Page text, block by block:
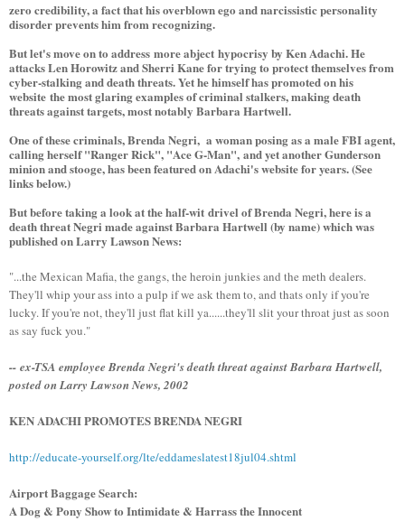
zero credibility, a fact that his overblown ego and narcissistic personality
disorder prevents him from recognizing.
But let's move on to address more abject hypocrisy by Ken Adachi. He
attacks Len Horowitz and Sherri Kane for trying to protect themselves from
cyber-stalking and death threats. Yet he himself has promoted on his
website the most glaring examples of criminal stalkers, making death
threats against targets, most notably Barbara Hartwell.
One of these criminals, Brenda Negri, a woman posing as a male FBI agent,
calling herself "Ranger Rick", "Ace G-Man", and yet another Gunderson
minion and stooge, has been featured on Adachi's website for years. (See
links below.)
But before taking a look at the half-wit drivel of Brenda Negri, here is a
death threat Negri made against Barbara Hartwell (by name) which was
published on Larry Lawson News:
"...the Mexican Mafia, the gangs, the heroin junkies and the meth dealers.
They'll whip your ass into a pulp if we ask them to, and thats only if you're
lucky. If you're not, they'll just flat kill ya......they'll slit your throat just as soon
as say fuck you."
-- ex-TSA employee Brenda Negri's death threat against Barbara Hartwell,
posted on Larry Lawson News, 2002
KEN ADACHI PROMOTES BRENDA NEGRI
http://educate-yourself.org/lte/eddameslatest18jul04.shtml
Airport Baggage Search:
A Dog & Pony Show to Intimidate & Harrass the Innocent